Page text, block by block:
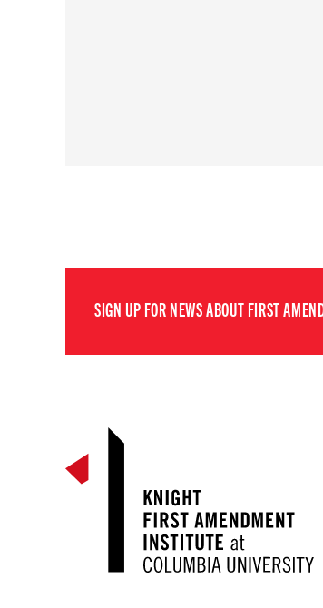
SIGN UP FOR NEWS ABOUT FIRST